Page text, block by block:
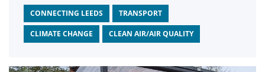
CONNECTING LEEDS TRANSPORT
CLIMATE CHANGE CLEAN AIR/AIR QUALITY